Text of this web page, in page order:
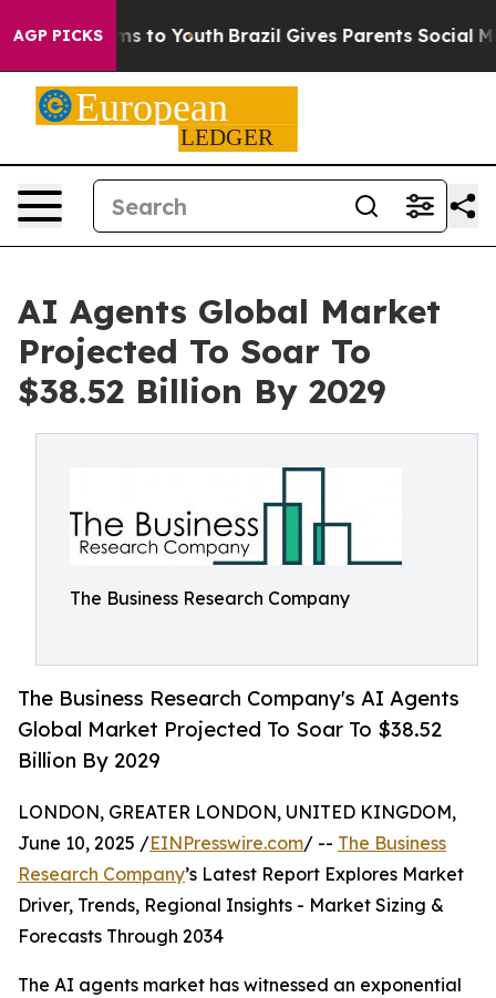
AGP PICKS
Harms to Youth Brazil Gives Parents Social Media
AI Agents Global Market
Projected To Soar To
$38.52 Billion By 2029
The Business Research Company
The Business Research Company's AI Agents
Global Market Projected To Soar To $38.52
Billion By 2029
LONDON, GREATER LONDON, UNITED KINGDOM,
June 10, 2025 /EINPresswire.com/ -- The Business
Research Company’s Latest Report Explores Market
Driver, Trends, Regional Insights - Market Sizing &
Forecasts Through 2034
The AI agents market has witnessed an exponential